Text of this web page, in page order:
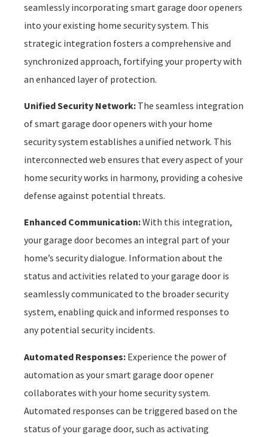
seamlessly incorporating smart garage door openers
into your existing home security system. This
strategic integration fosters a comprehensive and
synchronized approach, fortifying your property with
an enhanced layer of protection.
Unified Security Network: The seamless integration
of smart garage door openers with your home
security system establishes a unified network. This
interconnected web ensures that every aspect of your
home security works in harmony, providing a cohesive
defense against potential threats.
Enhanced Communication:With this integration,
your garage door becomes an integral part of your
home’s security dialogue. Information about the
status and activities related to your garage door is
seamlessly communicated to the broader security
system, enabling quick and informed responses to
any potential security incidents.
Automated Responses: Experience the power of
automation as your smart garage door opener
collaborates with your home security system.
Automated responses can be triggered based on the
status of your garage door, such as activating